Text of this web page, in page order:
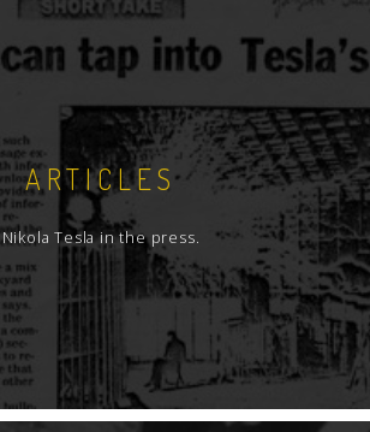
ARTICLES
Nikola Tesla in the press.